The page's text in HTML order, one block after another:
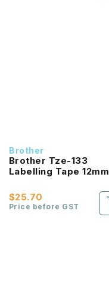
Brother
Brother Tze-133
Labelling Tape 12mm
$25.70
Price before GST